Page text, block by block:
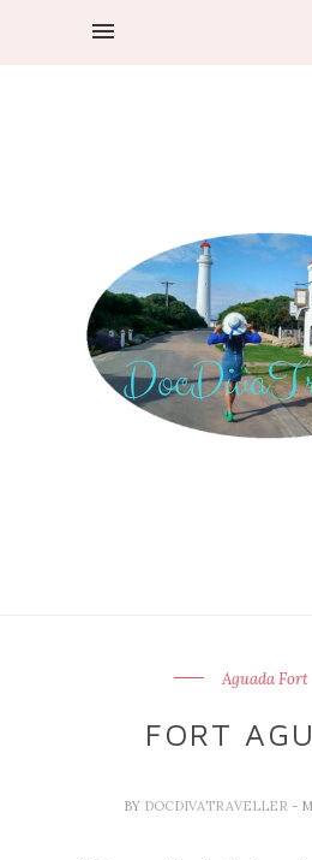
Aguada Fort
FORT
BY DOCDIVATRAVELLER -